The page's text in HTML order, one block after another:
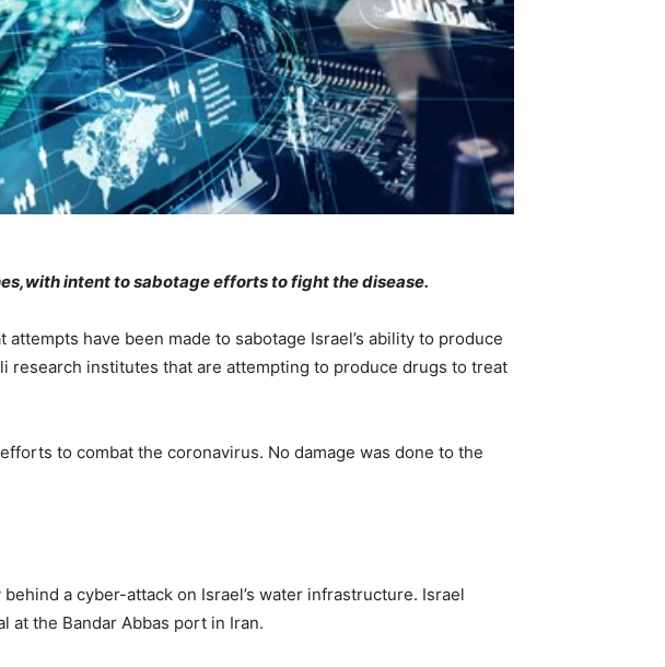
intent to sabotage efforts to fight the disease.
have been made to sabotage Israel’s ability to produce
research institutes that are attempting to produce drugs to treat
to combat the coronavirus. No damage was done to the
a cyber-attack on Israel’s water infrastructure. Israel
at the Bandar Abbas port in Iran.